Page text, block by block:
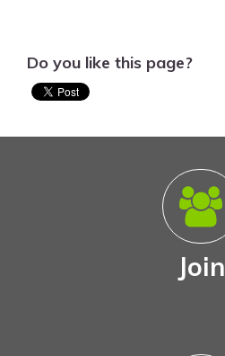
Do you like this page?
Join